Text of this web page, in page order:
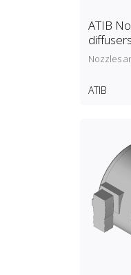
ATIB
diffusers
Nozzles
ATIB